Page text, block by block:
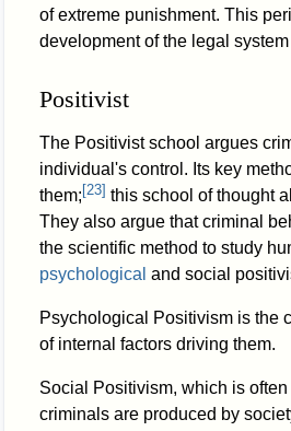
of extreme punishment. This
development of the legal
Positivist
The Positivist school argues
individual's control. Its key
them; [23] this school of thought
They also argue that criminal
the scientific method to study
psychological and social
Psychological Positivism is the
of internal factors driving them.
Social Positivism, which is
criminals are produced by